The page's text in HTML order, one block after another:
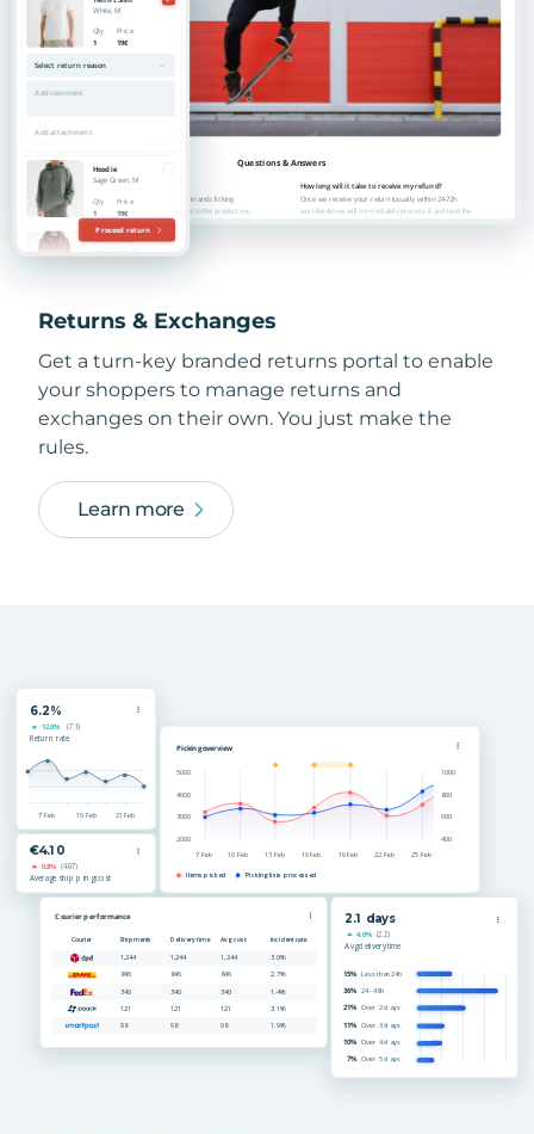
Returns & Exchanges
Get a turn-key branded returns portal to enable
your shoppers to manage returns and
exchanges on their own. You just make the
rules.
Learn more